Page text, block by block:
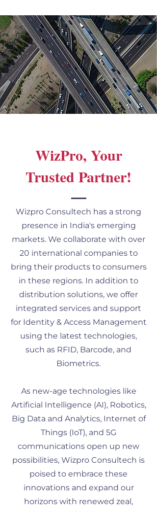
WizPro, Your
Trusted Partner!
Wizpro Consultech has a strong
presence in India's emerging
markets. We collaborate with over
20 international companies to
bring their products to consumers
in these regions. In addition to
distribution solutions, we offer
integrated services and support
for Identity & Access Management
using the latest technologies,
such as RFID, Barcode, and
Biometrics.
As new-age technologies like
Artificial Intelligence (AI), Robotics,
Big Data and Analytics, Internet of
Things (IoT), and 5G
communications open up new
possibilities, Wizpro Consultech is
poised to embrace these
innovations and expand our
horizons with renewed zeal,